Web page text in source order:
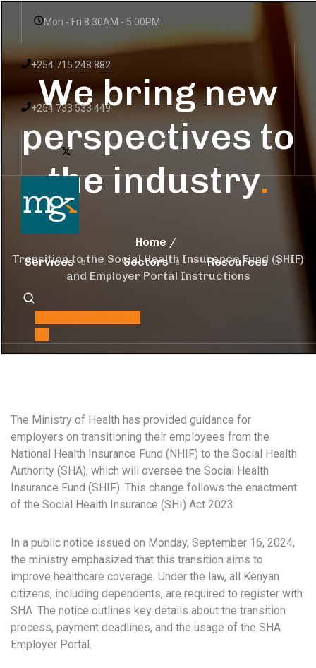
Mon - Fri 8:30AM - 5:00PM
+254 715 248 882
+254 733 533 449
Services Sectors Resources
Contact us Contact
us
We bring new
perspectives to
the industry.
Home
Transition to the Social Health Insurance Fund (SHIF)
and Employer Portal Instructions
The Ministry of Health has provided guidance for
employers on transitioning their employees from the
National Health Insurance Fund (NHIF) to the Social Health
Authority (SHA), which will oversee the Social Health
Insurance Fund (SHIF). This change follows the enactment
of the Social Health Insurance (SHI) Act 2023.
In a public notice issued on Monday, September 16, 2024,
the ministry emphasized that this transition aims to
improve healthcare coverage. Under the law, all Kenyan
citizens, including dependents, are required to register with
SHA. The notice outlines key details about the transition
process, payment deadlines, and the usage of the SHA
Employer Portal.